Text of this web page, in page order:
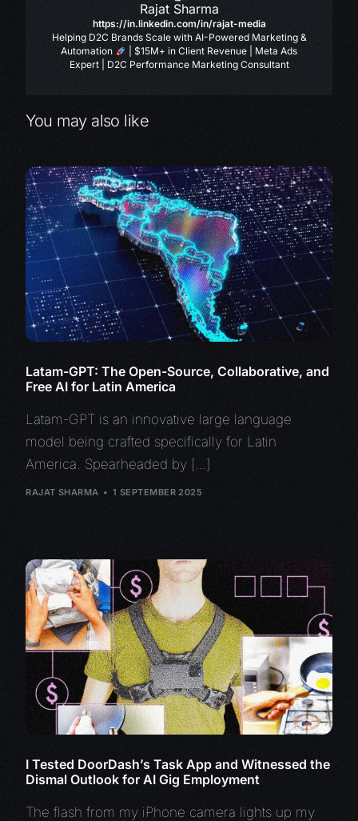
Rajat Sharma
https://in.linkedin.com/in/rajat-media
Helping D2C Brands Scale with AI-Powered Marketing &
Automation
| $15M+ in Client Revenue | Meta Ads
Expert | D2C Performance Marketing Consultant
You may also like
Latam-GPT: The Open-Source, Collaborative, and
Free AI for Latin America
Latam-GPT is an innovative large language
model being crafted specifically for Latin
America. Spearheaded by […]
RAJAT SHARMA 1 SEPTEMBER 2025
I Tested DoorDash’s Task App and Witnessed the
Dismal Outlook for AI Gig Employment
The flash from my iPhone camera lights up my